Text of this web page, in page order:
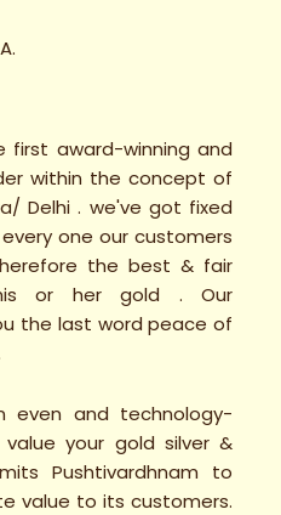
first award-winning and
within the concept of
Delhi . we've got fixed
one our customers
the best & fair
or her gold . Our
the last word peace of
even and technology-
your gold silver &
Pushtivardhnam to
value to its customers.